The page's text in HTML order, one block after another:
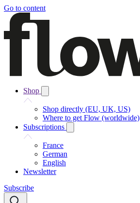
Go to content
Shop
Shop directly (EU, UK, US)
Where to get Flow (worldwide)
Subscriptions
France
German
English
Newsletter
Subscribe